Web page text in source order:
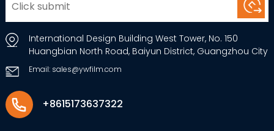
International Design Building West Tower, No. 150
Huangbian North Road, Baiyun District, Guangzhou City
Email: sales@ywfilm.com
+8615173637322